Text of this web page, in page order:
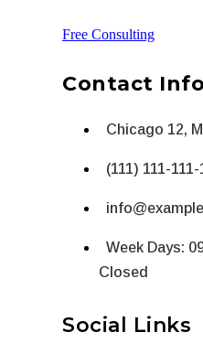
Free Consulting
Contact Info
Chicago 12,
(111) 111-111-
Week Days:
Closed
Social Links